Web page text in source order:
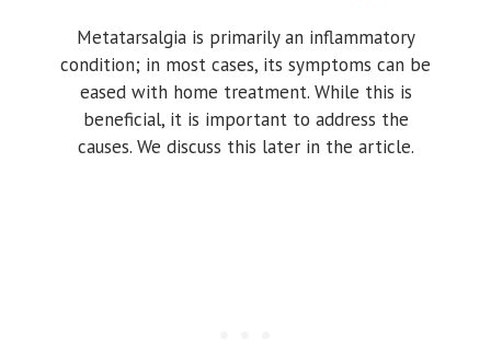
Metatarsalgia is primarily an inflammatory
condition; in most cases, its symptoms can be
eased with home treatment. While this is
beneficial, it is important to address the
causes. We discuss this later in the article.